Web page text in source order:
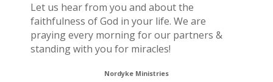
Let us hear from you and about the
faithfulness of God in your life. We are
praying every morning for our partners &
standing with you for miracles!
Nordyke Ministries